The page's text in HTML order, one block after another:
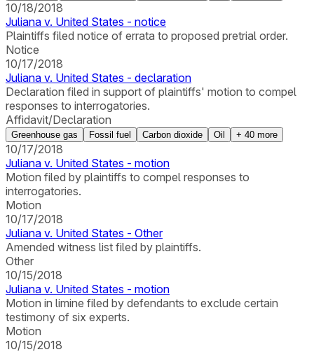
10/18/2018
Juliana v. United States - notice
Plaintiffs filed notice of errata to proposed pretrial order.
Notice
10/17/2018
Juliana v. United States - declaration
Declaration filed in support of plaintiffs' motion to compel
responses to interrogatories.
Affidavit/Declaration
Greenhouse gas Fossil fuel Carbon dioxide Oil + 40 more
10/17/2018
Juliana v. United States - motion
Motion filed by plaintiffs to compel responses to
interrogatories.
Motion
10/17/2018
Juliana v. United States - Other
Amended witness list filed by plaintiffs.
Other
10/15/2018
Juliana v. United States - motion
Motion in limine filed by defendants to exclude certain
testimony of six experts.
Motion
10/15/2018